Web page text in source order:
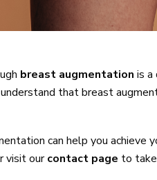
breast augmentation is a
that breast
can help you
visit ourcontact page to